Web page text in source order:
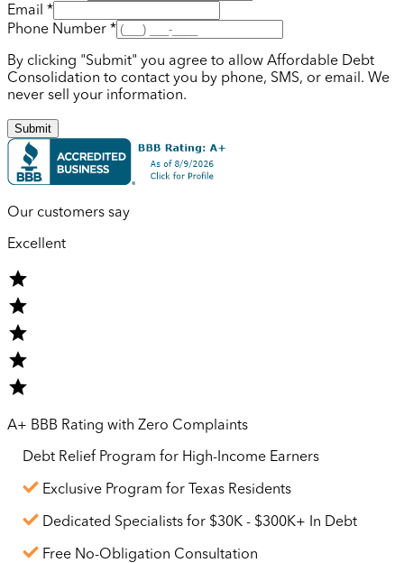
Email *
Phone Number *
By clicking "Submit" you agree to allow Affordable Debt
Consolidation to contact you by phone, SMS, or email. We
never sell your information.
Submit
Our customers say
Excellent
A+ BBB Rating with Zero Complaints
Debt Relief Program for High-Income Earners
Exclusive Program for Texas Residents
Dedicated Specialists for $30K - $300K+ In Debt
Free No-Obligation Consultation